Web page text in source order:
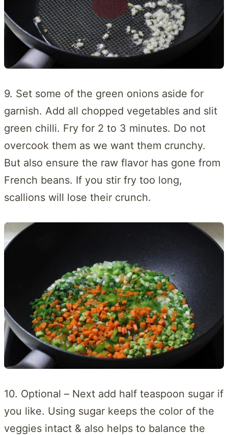
9. Set some of the green onions aside for
garnish. Add all chopped vegetables and slit
green chilli. Fry for 2 to 3 minutes. Do not
overcook them as we want them crunchy.
But also ensure the raw flavor has gone from
French beans. If you stir fry too long,
scallions will lose their crunch.
10. Optional – Next add half teaspoon sugar if
you like. Using sugar keeps the color of the
veggies intact & also helps to balance the